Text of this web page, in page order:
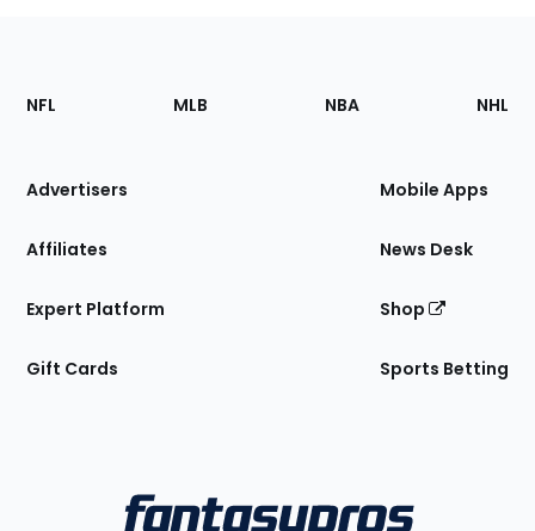
Footer
Sections
Site
NFL MLB NBA NHL
Advertisers
Affiliates
Expert Platform
Gift Cards
Mobile Apps
News Desk
Shop
Sports Betting